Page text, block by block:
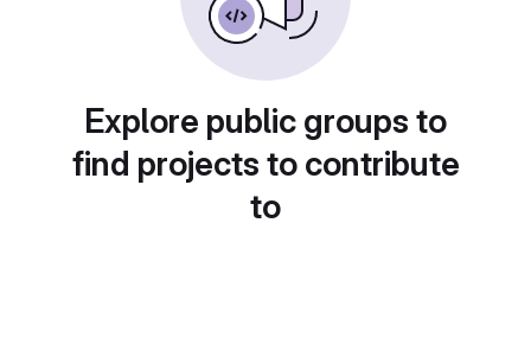
Explore public groups to
find projects to contribute
to